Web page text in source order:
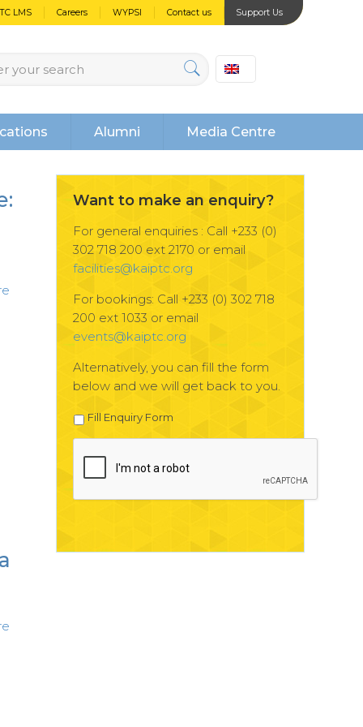
LMS Careers WYPSI Contact us Support Us
Alumni Media Centre
Want to make an enquiry?
For general enquiries : Call +233 (0)
302 718 200 ext 2170 or email
facilities@kaiptc.org
For bookings: Call +233 (0) 302 718
200 ext 1033 or email
events@kaiptc.org
Alternatively, you can fill the form
below and we will get back to you.
Fill Enquiry Form